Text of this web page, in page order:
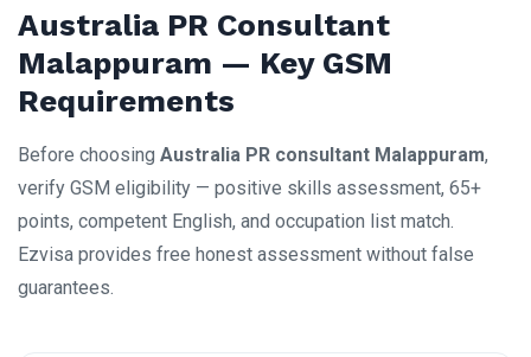
Australia PR Consultant
Malappuram — Key GSM
Requirements
Before choosing Australia PR consultant Malappuram,
verify GSM eligibility — positive skills assessment, 65+
points, competent English, and occupation list match.
Ezvisa provides free honest assessment without false
guarantees.